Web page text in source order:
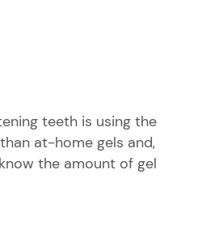
teeth is using the
at-home gels and,
the amount of gel